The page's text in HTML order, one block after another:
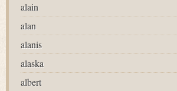
alain
alan
alanis
alaska
albert